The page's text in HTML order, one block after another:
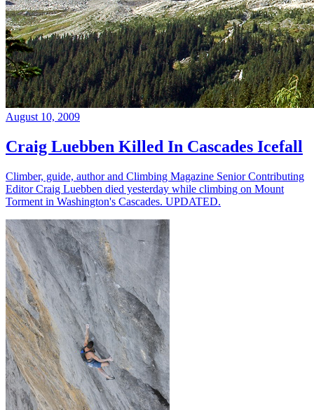
August 10, 2009
Craig Luebben Killed In Cascades Icefall
Climber, guide, author and Climbing Magazine Senior Contributing
Editor Craig Luebben died yesterday while climbing on Mount
Torment in Washington's Cascades. UPDATED.